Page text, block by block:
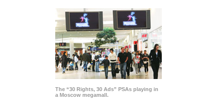
The “30 Rights, 30 Ads” PSAs playing in
a Moscow megamall.